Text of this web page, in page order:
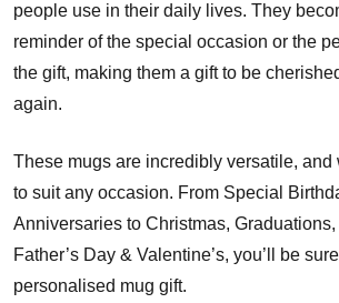
people use in their daily lives. They
reminder of the special occasion or the
the gift, making them a gift to be
again.
These mugs are incredibly versatile, and
to suit any occasion. From Special
Anniversaries to Christmas, Graduations,
Father’s Day & Valentine’s, you’ll be
personalised mug gift.